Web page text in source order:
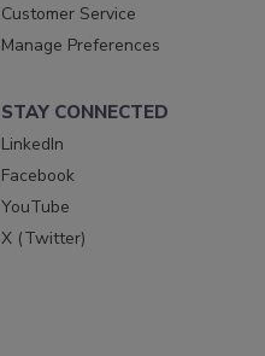
Customer Service
Manage Preferences
STAY CONNECTED
LinkedIn
Facebook
YouTube
X (Twitter)